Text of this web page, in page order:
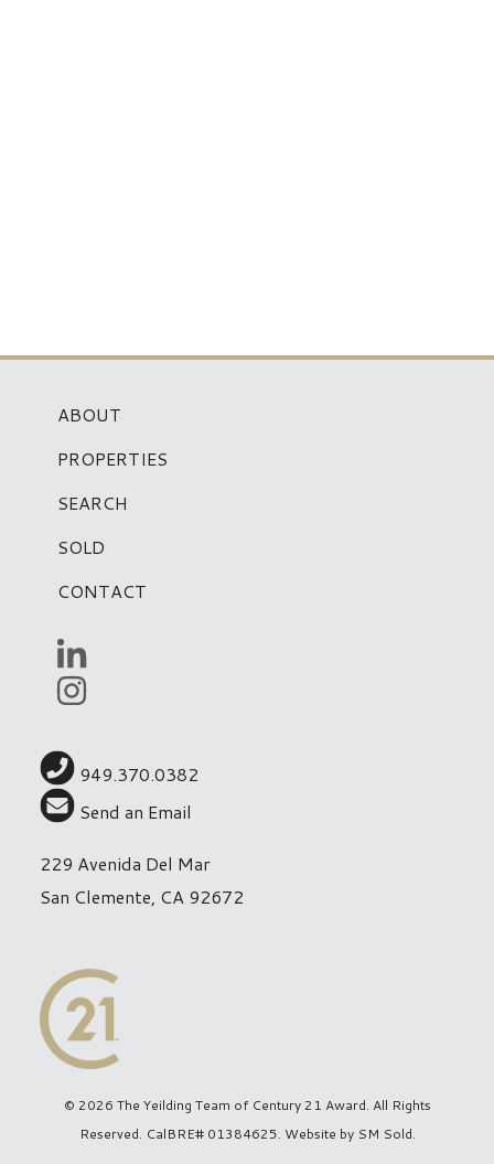
ABOUT
PROPERTIES
SEARCH
SOLD
CONTACT
949.370.0382
Send an Email
229 Avenida Del Mar
San Clemente, CA 92672
© 2026 The Yeilding Team of Century 21 Award. All Rights
Reserved. CalBRE# 01384625. Website by SM Sold.